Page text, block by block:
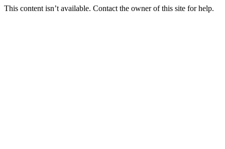
This content isn’t available. Contact the owner of this site for help.